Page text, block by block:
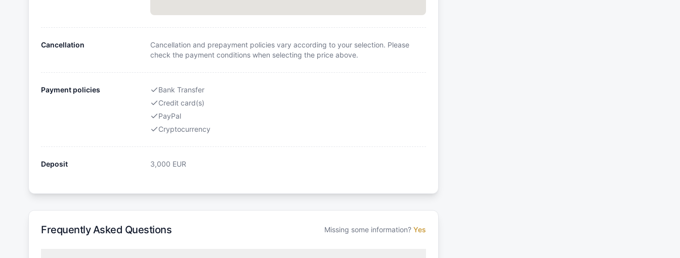
Cancellation
Cancellation and prepayment policies vary according to your selection. Please
check the payment conditions when selecting the price above.
Payment policies
Bank Transfer
Credit card(s)
PayPal
Cryptocurrency
Deposit 3,000 EUR
Frequently Asked Questions Missing some information? Yes